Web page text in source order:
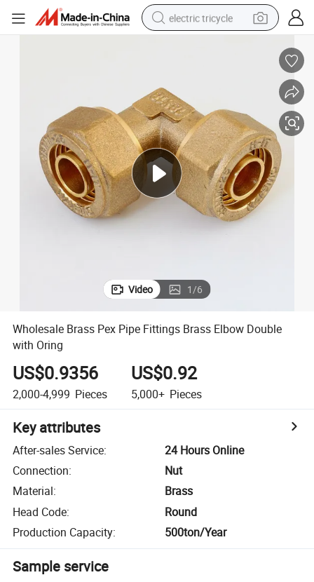
electric tricycle
man watch
racing motorcycle
container house
reagent
powder
Video 1/6
Wholesale Brass Pex Pipe Fittings Brass Elbow Double
with Oring
US$0.9356
2,000-4,999 Pieces
US$0.92
5,000+ Pieces
Key attributes
After-sales Service:
24 Hours Online
Connection:
Nut
Material:
Brass
Head Code:
Round
Production Capacity: 500ton/Year
Sample service